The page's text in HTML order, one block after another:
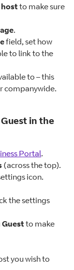
to make sure
.
field, set how
to link to the
to – this
companywide.
in the
Portal.
(across the top).
icon.
the settings
to make
you wish to